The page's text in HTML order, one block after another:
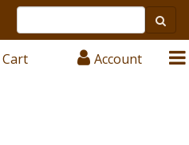
Cart Account